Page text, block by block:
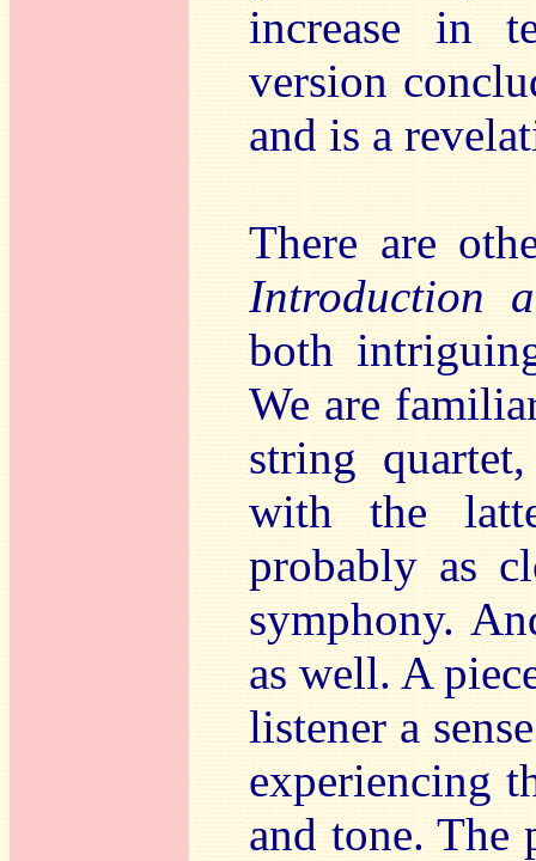
increase in
version
and is a
There are
Introduction
both
We are
string
with the
probably as
symphony.
as well. A
listener a
experiencing
and tone. The